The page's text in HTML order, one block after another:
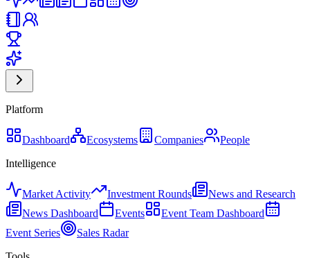
Platform
Dashboard Ecosystems Companies
People
Intelligence
Market Activity Investment Rounds
News and Research
News Dashboard
Events
Event Team Dashboard
Event Series
Sales Radar